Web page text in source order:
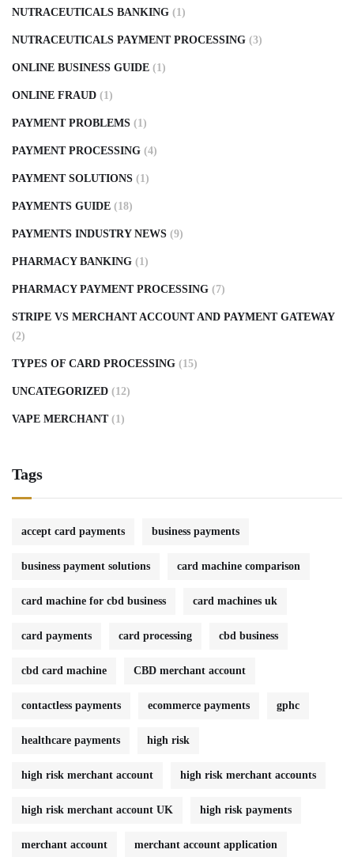
NUTRACEUTICALS BANKING (1)
NUTRACEUTICALS PAYMENT PROCESSING (3)
ONLINE BUSINESS GUIDE (1)
ONLINE FRAUD (1)
PAYMENT PROBLEMS (1)
PAYMENT PROCESSING (4)
PAYMENT SOLUTIONS (1)
PAYMENTS GUIDE (18)
PAYMENTS INDUSTRY NEWS (9)
PHARMACY BANKING (1)
PHARMACY PAYMENT PROCESSING (7)
STRIPE VS MERCHANT ACCOUNT AND PAYMENT GATEWAY
(2)
TYPES OF CARD PROCESSING (15)
UNCATEGORIZED (12)
VAPE MERCHANT (1)
Tags
accept card payments business payments
business payment solutions card machine comparison
card machine for cbd business card machines uk
card payments card processing cbd business
cbd card machine CBD merchant account
contactless payments ecommerce payments gphc
healthcare payments high risk
high risk merchant account high risk merchant accounts
high risk merchant account UK high risk payments
merchant account merchant account application